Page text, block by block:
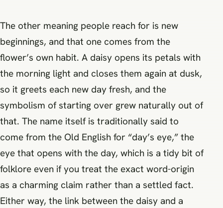
The other meaning people reach for is new
beginnings, and that one comes from the
flower’s own habit. A daisy opens its petals with
the morning light and closes them again at dusk,
so it greets each new day fresh, and the
symbolism of starting over grew naturally out of
that. The name itself is traditionally said to
come from the Old English for “day’s eye,” the
eye that opens with the day, which is a tidy bit of
folklore even if you treat the exact word-origin
as a charming claim rather than a settled fact.
Either way, the link between the daisy and a